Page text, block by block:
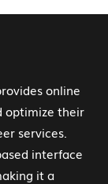
online
optimize their
services.
interface
it a